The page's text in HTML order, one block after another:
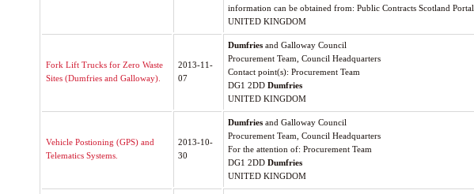
information can be obtained from: Public Contracts Scotland Portal
UNITED KINGDOM
Fork Lift Trucks for Zero Waste
Sites (Dumfries and Galloway).
2013-11-
07
Dumfries and Galloway Council
Procurement Team, Council Headquarters
Contact point(s): Procurement Team
DG1 2DD Dumfries
UNITED KINGDOM
Vehicle Postioning (GPS) and
Telematics Systems.
2013-10-
30
Dumfries and Galloway Council
Procurement Team, Council Headquarters
For the attention of: Procurement Team
DG1 2DD Dumfries
UNITED KINGDOM